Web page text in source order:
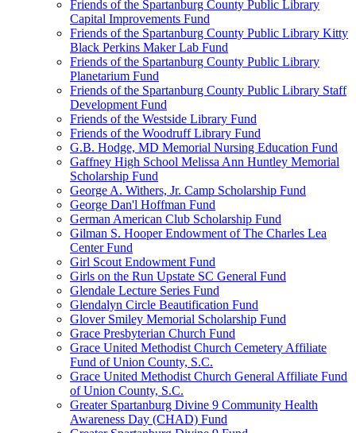
Friends of the Spartanburg County Public Library
Capital Improvements Fund
Friends of the Spartanburg County Public Library Kitty
Black Perkins Maker Lab Fund
Friends of the Spartanburg County Public Library
Planetarium Fund
Friends of the Spartanburg County Public Library Staff
Development Fund
Friends of the Westside Library Fund
Friends of the Woodruff Library Fund
G.B. Hodge, MD Memorial Nursing Education Fund
Gaffney High School Melissa Ann Huntley Memorial
Scholarship Fund
George A. Withers, Jr. Camp Scholarship Fund
George Dan'l Hoffman Fund
German American Club Scholarship Fund
Gilman S. Hooper Endowment of The Charles Lea
Center Fund
Girl Scout Endowment Fund
Girls on the Run Upstate SC General Fund
Glendale Lecture Series Fund
Glendalyn Circle Beautification Fund
Glover Smiley Memorial Scholarship Fund
Grace Presbyterian Church Fund
Grace United Methodist Church Cemetery Affiliate
Fund of Union County, S.C.
Grace United Methodist Church General Affiliate Fund
of Union County, S.C.
Greater Spartanburg Divine 9 Community Health
Awareness Day (CHAD) Fund